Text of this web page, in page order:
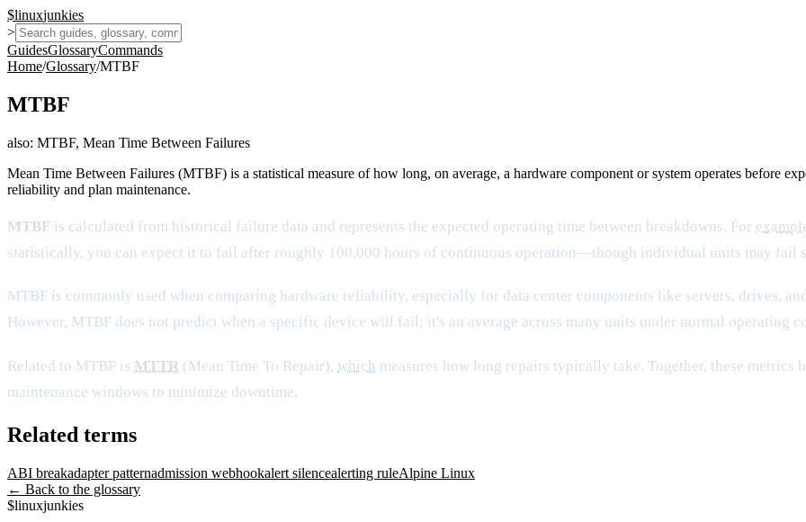
$linuxjunkies
>
GuidesGlossaryCommands
Home/Glossary/MTBF
MTBF
also: MTBF, Mean Time Between Failures
Mean Time Between Failures (MTBF) is a statistical measure of how long, on average, a hardware component or system operates before
reliability and plan maintenance.
MTBF is calculated from historical failure data and represents the expected operating time between breakdowns. For
statistically, you can expect it to fail after roughly 100,000 hours of continuous operation—though individual units may fail
MTBF is commonly used when comparing hardware reliability, especially for data center components like servers, drives,
However, MTBF does not predict when a specific device will fail; it's an average across many units under normal operating
Related to MTBF is MTTR (Mean Time To Repair), which measures how long repairs typically take. Together, these
maintenance windows to minimize downtime.
Related terms
ABI breakadapter patternadmission webhookalert silencealerting ruleAlpine Linux
← Back to the glossary
$linuxjunkies